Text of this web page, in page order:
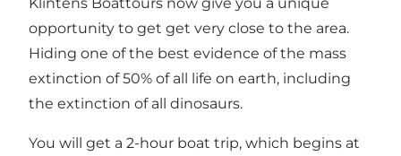
opportunity to get get very close to the area.
Hiding one of the best evidence of the mass
extinction of 50% of all life on earth, including
the extinction of all dinosaurs.
You will get a 2-hour boat trip, which begins at